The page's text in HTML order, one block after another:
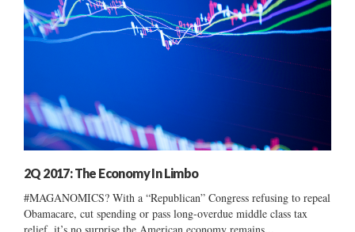
2Q 2017: The Economy In Limbo
#MAGANOMICS? With a “Republican” Congress refusing to repeal
Obamacare, cut spending or pass long-overdue middle class tax
relief, it’s no surprise the American economy remains...